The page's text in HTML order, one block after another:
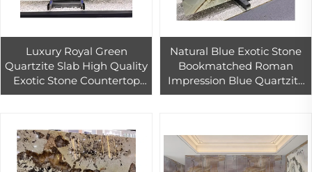
Luxury Royal Green
Quartzite Slab High Quality
Exotic Stone Countertop
Interior Wall Decor
Natural Blue Exotic Stone
Bookmatched Roman
Impression Blue Quartzite
Slab for Background Wall